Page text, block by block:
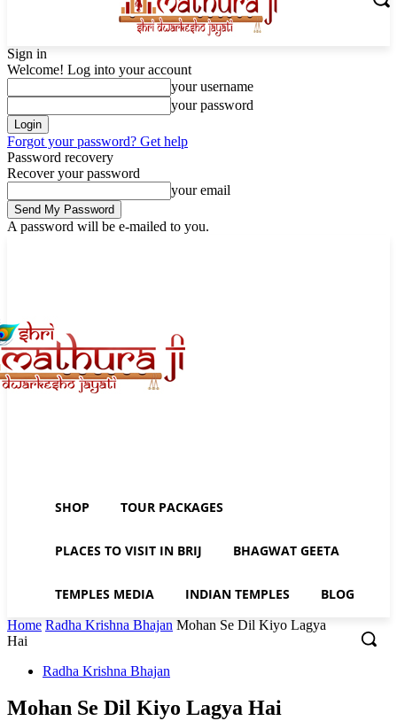
Sign in
Welcome! Log into your account
your username
your password
Forgot your password? Get help
Password recovery
Recover your password
your email
A password will be e-mailed to you.
SHOP TOUR PACKAGES
PLACES TO VISIT IN BRIJ BHAGWAT GEETA
TEMPLES MEDIA INDIAN TEMPLES BLOG
Home Radha Krishna Bhajan Mohan Se Dil Kiyo Lagya
Hai
Radha Krishna Bhajan
Mohan Se Dil Kiyo Lagya Hai